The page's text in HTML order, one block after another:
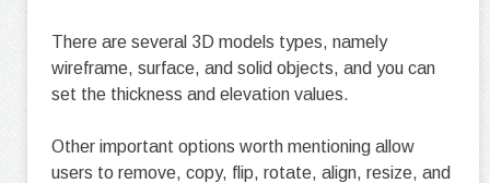
There are several 3D models types, namely
wireframe, surface, and solid objects, and you can
set the thickness and elevation values.
Other important options worth mentioning allow
users to remove, copy, flip, rotate, align, resize, and